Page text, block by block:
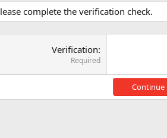
complete the verification check.
Verification
Required
Continue